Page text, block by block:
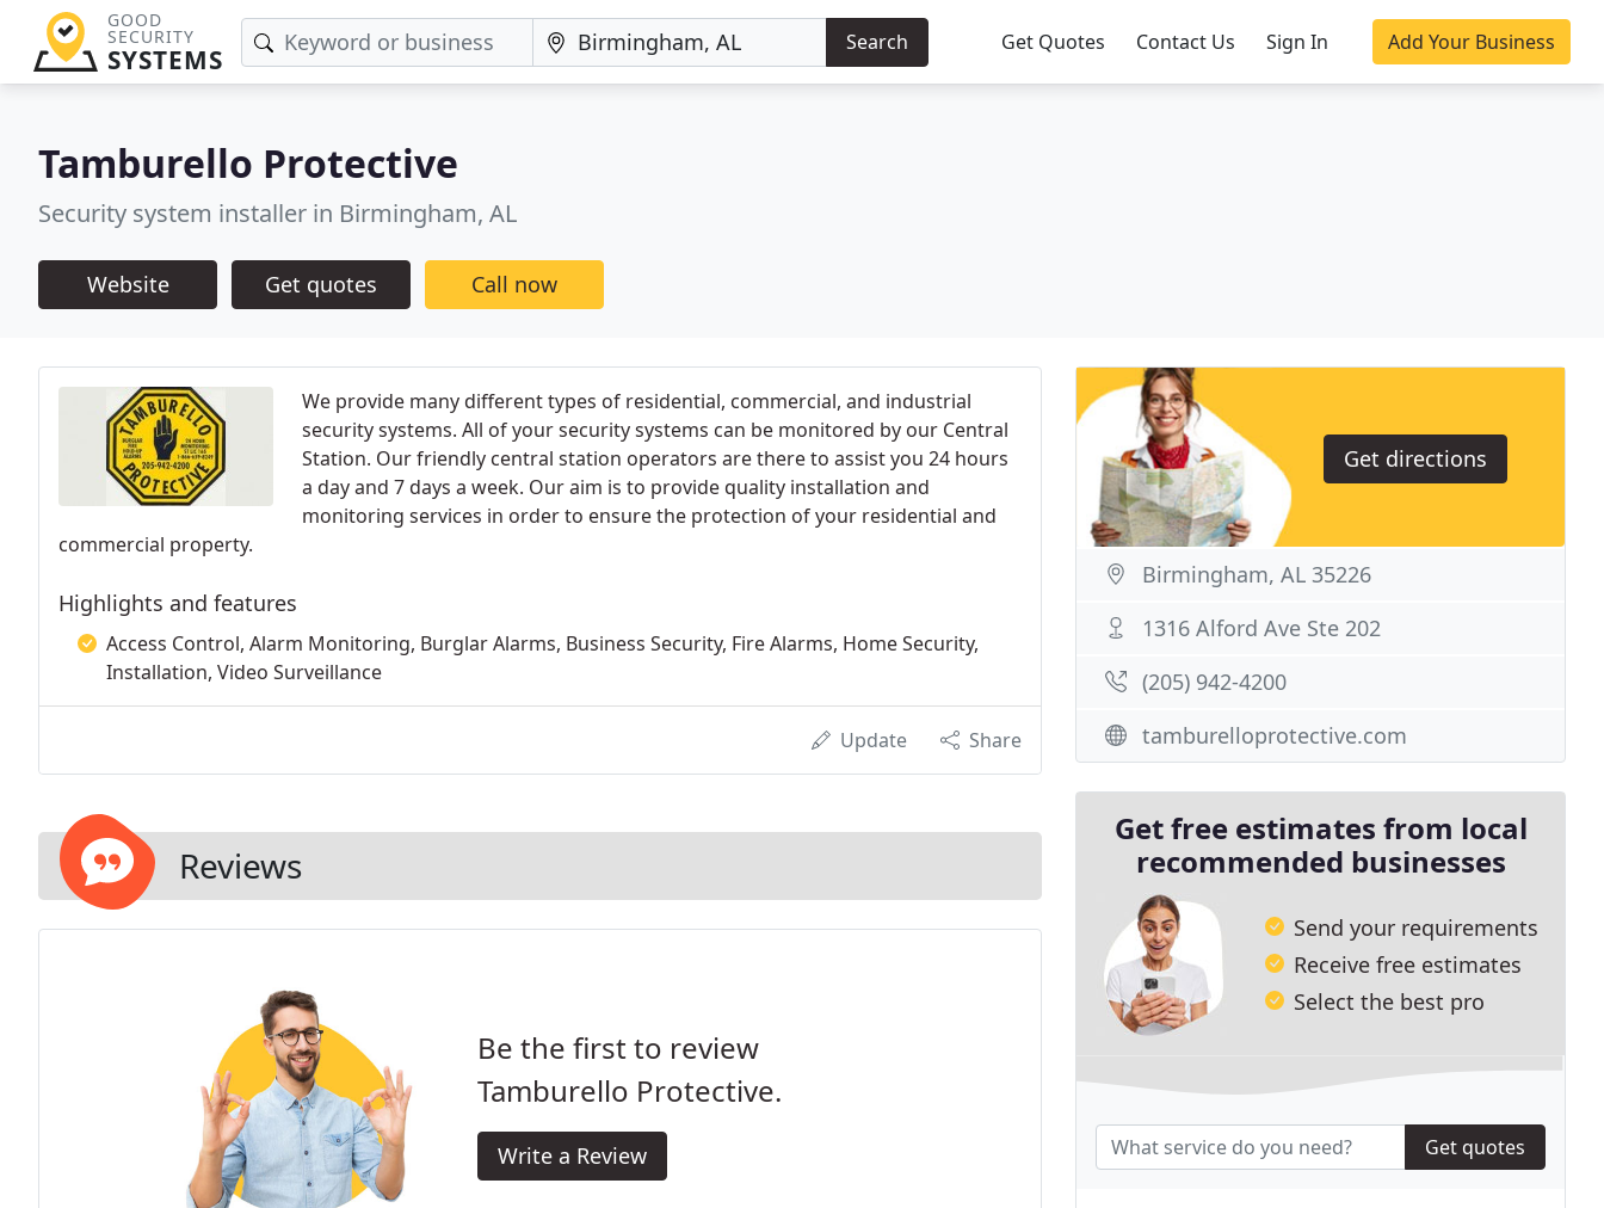
GOOD
SECURITY
SYSTEMS
Search Get Quotes Contact Us Sign In Add Your Business
Tamburello Protective
Security system installer in Birmingham, AL
Website Get quotes Call now
We provide many different types of residential, commercial, and industrial
security systems. All of your security systems can be monitored by our Central
Station. Our friendly central station operators are there to assist you 24 hours
a day and 7 days a week. Our aim is to provide quality installation and
monitoring services in order to ensure the protection of your residential and
commercial property.
Highlights and features
Access Control, Alarm Monitoring, Burglar Alarms, Business Security, Fire Alarms, Home Security,
Installation, Video Surveillance
Update Share
Reviews
Be the first to review
Tamburello Protective.
Write a Review
Get directions
Birmingham, AL 35226
1316 Alford Ave Ste 202
(205) 942-4200
tamburelloprotective.com
Get free estimates from local
recommended businesses
Send your requirements
Receive free estimates
Select the best pro
Get quotes